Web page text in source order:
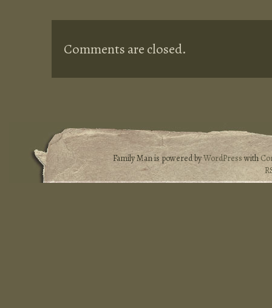
Comments are closed.
Family Man is powered byWordPresswith